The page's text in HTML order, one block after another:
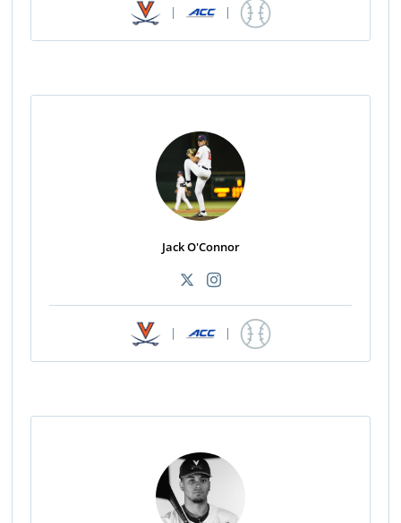
| |
Jack O'Connor
| |